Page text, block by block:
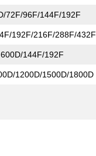
72F/96F/144F/192F
192F/216F/288F/432F
600D/144F/192F
1200D/1500D/1800D